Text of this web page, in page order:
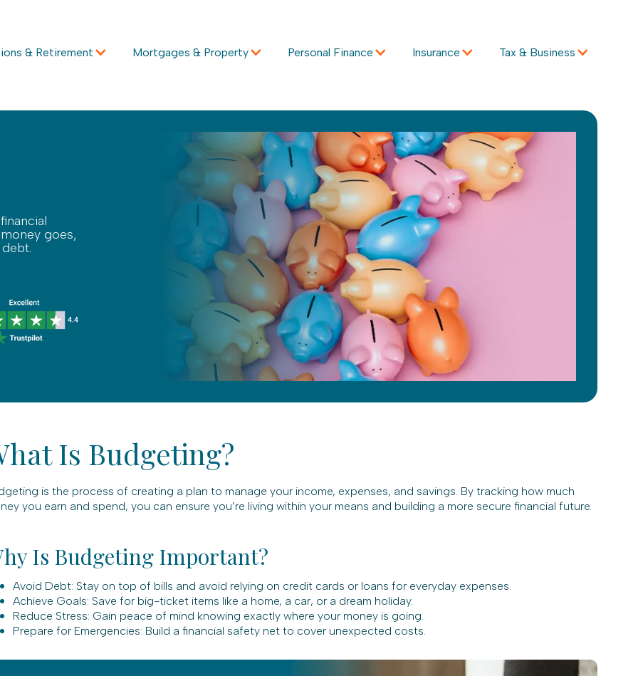
& Retirement Mortgages & Property Personal Finance Insurance Tax & Business
goes,
Is Budgeting?
is the process of creating a plan to manage your income, expenses, and savings. By tracking how much
you earn and spend, you can ensure you’re living within your means and building a more secure financial future.
Is Budgeting Important?
Avoid Debt: Stay on top of bills and avoid relying on credit cards or loans for everyday expenses.
Achieve Goals: Save for big-ticket items like a home, a car, or a dream holiday.
Reduce Stress: Gain peace of mind knowing exactly where your money is going.
Prepare for Emergencies: Build a financial safety net to cover unexpected costs.